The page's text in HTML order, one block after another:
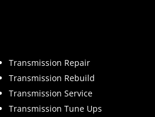
Transmission Repair
Transmission Rebuild
Transmission Service
Transmission Tune Ups